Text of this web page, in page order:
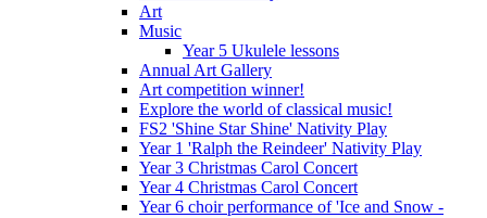
Art
Music
Year 5 Ukulele lessons
Annual Art Gallery
Art competition winner!
Explore the world of classical music!
FS2 'Shine Star Shine' Nativity Play
Year 1 'Ralph the Reindeer' Nativity Play
Year 3 Christmas Carol Concert
Year 4 Christmas Carol Concert
Year 6 choir performance of 'Ice and Snow -